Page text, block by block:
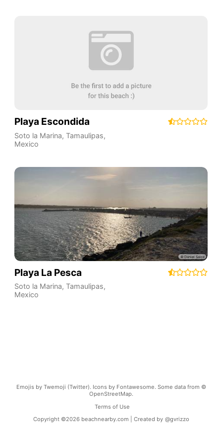
Playa Escondida
Soto la Marina, Tamaulipas,
Mexico
Playa La Pesca
Soto la Marina, Tamaulipas,
Mexico
Emojis by Twemoji (Twitter). Icons by Fontawesome. Some data from ©
OpenStreetMap.
Terms of Use
Copyright ©2026 beachnearby.com | Created by @gvrizzo